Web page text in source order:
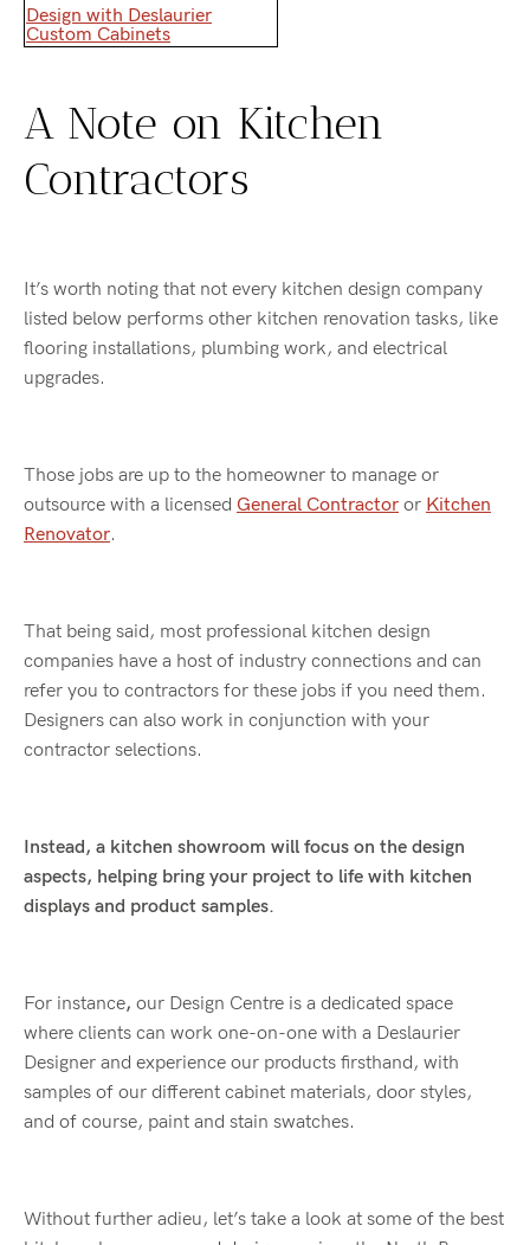
Design with Deslaurier
Custom Cabinets
A Note on Kitchen
Contractors
It’s worth noting that not every kitchen design company
listed below performs other kitchen renovation tasks, like
flooring installations, plumbing work, and electrical
upgrades.
Those jobs are up to the homeowner to manage or
outsource with a licensed General Contractor or Kitchen
Renovator.
That being said, most professional kitchen design
companies have a host of industry connections and can
refer you to contractors for these jobs if you need them.
Designers can also work in conjunction with your
contractor selections.
Instead, a kitchen showroom will focus on the design
aspects, helping bring your project to life with kitchen
displays and product samples.
For instance, our Design Centre is a dedicated space
where clients can work one-on-one with a Deslaurier
Designer and experience our products firsthand, with
samples of our different cabinet materials, door styles,
and of course, paint and stain swatches.
Without further adieu, let’s take a look at some of the best